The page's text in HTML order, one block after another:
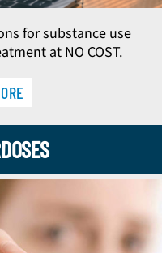
for substance use
at NO COST.